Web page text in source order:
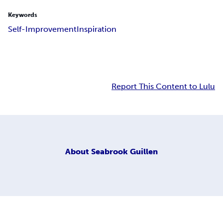
Keywords
Self-ImprovementInspiration
Report This Content to Lulu
About Seabrook Guillen